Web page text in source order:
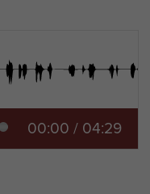
00:00 / 04:29